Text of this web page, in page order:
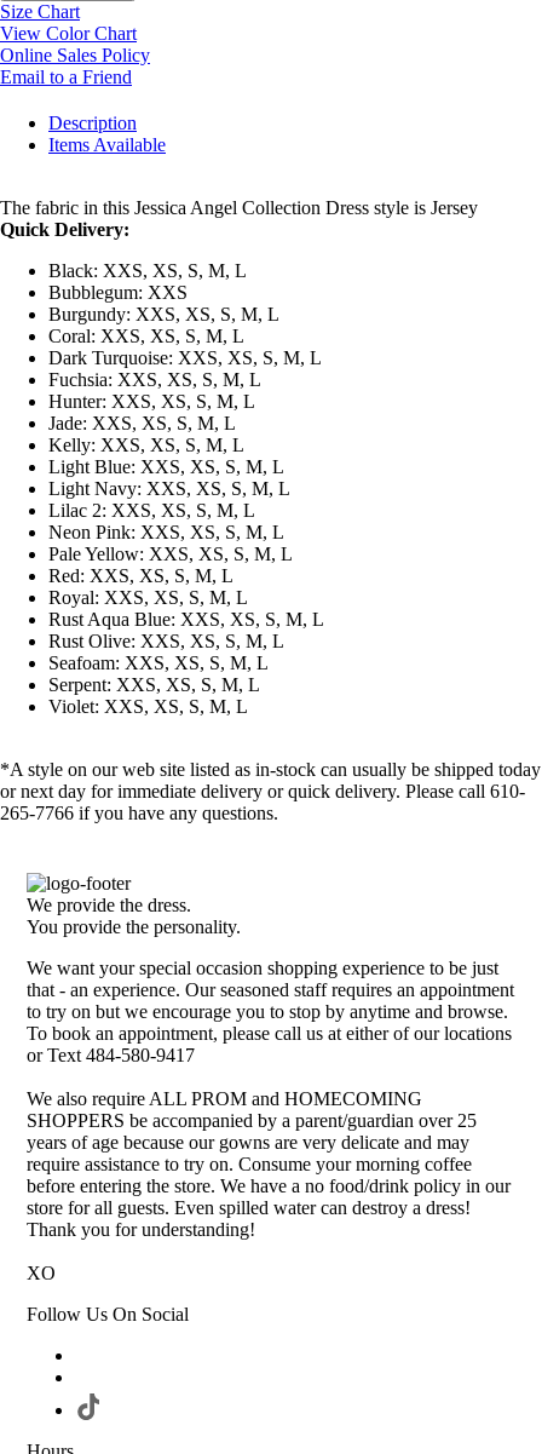
Size Chart
View Color Chart
Online Sales Policy
Email to a Friend
Description
Items Available
The fabric in this Jessica Angel Collection Dress style is Jersey
Quick Delivery:
Black: XXS, XS, S, M, L
Bubblegum: XXS
Burgundy: XXS, XS, S, M, L
Coral: XXS, XS, S, M, L
Dark Turquoise: XXS, XS, S, M, L
Fuchsia: XXS, XS, S, M, L
Hunter: XXS, XS, S, M, L
Jade: XXS, XS, S, M, L
Kelly: XXS, XS, S, M, L
Light Blue: XXS, XS, S, M, L
Light Navy: XXS, XS, S, M, L
Lilac 2: XXS, XS, S, M, L
Neon Pink: XXS, XS, S, M, L
Pale Yellow: XXS, XS, S, M, L
Red: XXS, XS, S, M, L
Royal: XXS, XS, S, M, L
Rust Aqua Blue: XXS, XS, S, M, L
Rust Olive: XXS, XS, S, M, L
Seafoam: XXS, XS, S, M, L
Serpent: XXS, XS, S, M, L
Violet: XXS, XS, S, M, L
*A style on our web site listed as in-stock can usually be shipped today
or next day for immediate delivery or quick delivery. Please call 610-
265-7766 if you have any questions.
We provide the dress.
You provide the personality.
We want your special occasion shopping experience to be just
that - an experience. Our seasoned staff requires an appointment
to try on but we encourage you to stop by anytime and browse.
To book an appointment, please call us at either of our locations
or Text 484-580-9417
We also require ALL PROM and HOMECOMING
SHOPPERS be accompanied by a parent/guardian over 25
years of age because our gowns are very delicate and may
require assistance to try on. Consume your morning coffee
before entering the store. We have a no food/drink policy in our
store for all guests. Even spilled water can destroy a dress!
Thank you for understanding!
XO
Follow Us On Social